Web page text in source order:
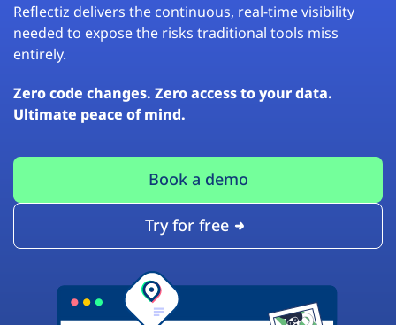
Reflectiz delivers the continuous, real-time visibility
needed to expose the risks traditional tools miss
entirely.
Zero code changes. Zero access to your data.
Ultimate peace of mind.
Book a demo
Try for free